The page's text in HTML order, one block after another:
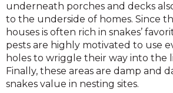
underneath porches and decks
to the underside of homes. Since
houses is often rich in snakes’
pests are highly motivated to use
holes to wriggle their way into the
Finally, these areas are damp and
snakes value in nesting sites.